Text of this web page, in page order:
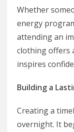
Whether
energy
attending an
clothing offers
inspires
Building a
Creating a
overnight. It